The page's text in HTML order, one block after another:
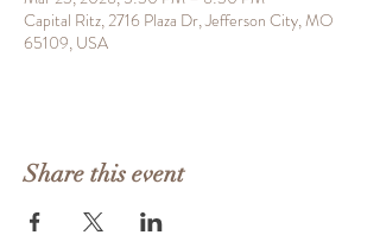
Capital Ritz, 2716 Plaza Dr, Jefferson City, MO
65109, USA
Share this event